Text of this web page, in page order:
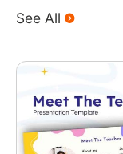
See All